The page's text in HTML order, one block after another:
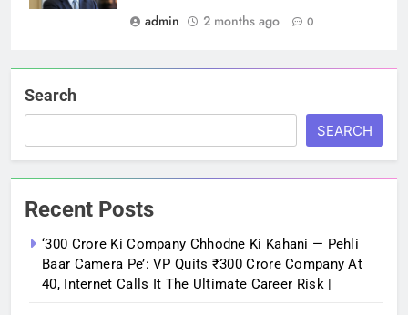
admin
2 months ago 0
Search
SEARCH
Recent Posts
‘300 Crore Ki Company Chhodne Ki Kahani — Pehli
Baar Camera Pe’: VP Quits ₹300 Crore Company At
40, Internet Calls It The Ultimate Career Risk |